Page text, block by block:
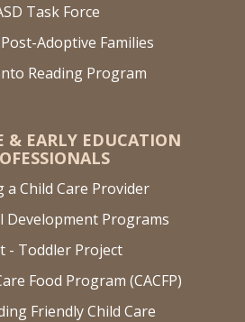
Task Force
Adoptive Families
Reading Program
& EARLY EDUCATION
a Child Care Provider
Development Programs
- Toddler Project
Food Program (CACFP)
Friendly Child Care